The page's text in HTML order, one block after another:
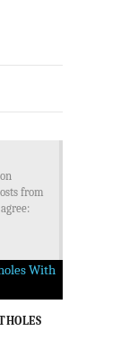
from